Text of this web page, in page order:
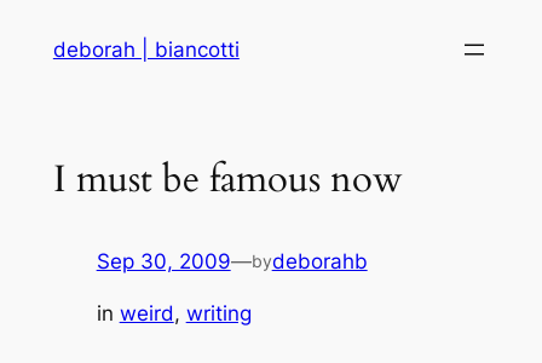
deborah | biancotti
I must be famous now
Sep 30, 2009—bydeborahb
in weird, writing